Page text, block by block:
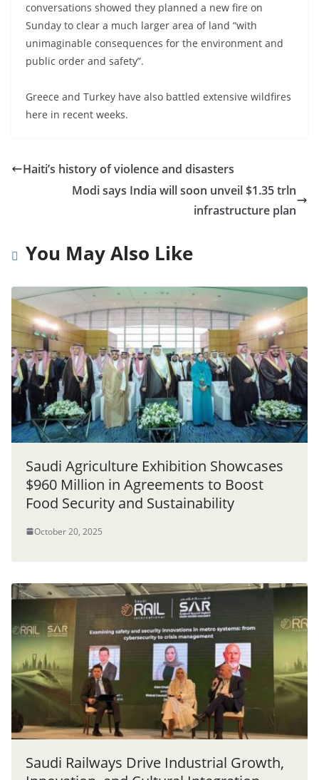
conversations showed they planned a new fire on
Sunday to clear a much larger area of land “with
unimaginable consequences for the environment and
public order and safety”.
Greece and Turkey have also battled extensive wildfires
here in recent weeks.
Haiti’s history of violence and disasters
Modi says India will soon unveil $1.35 trln
infrastructure plan
You May Also Like
Saudi Agriculture Exhibition Showcases
$960 Million in Agreements to Boost
Food Security and Sustainability
October 20, 2025
Saudi Railways Drive Industrial Growth,